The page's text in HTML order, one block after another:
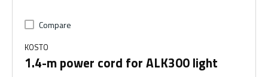
Compare
KOSTO
1.4-m power cord for ALK300 light